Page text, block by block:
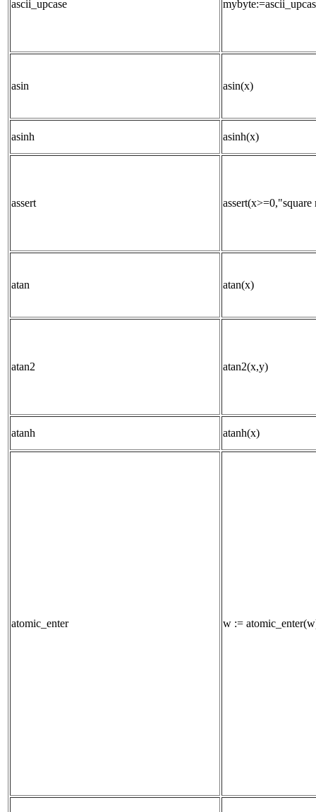
ascii_upcase
asin asin(x)
asinh asinh(x)
assert
atan atan(x)
atan2 atan2(x,y)
atanh atanh(x)
atomic_enter w :=